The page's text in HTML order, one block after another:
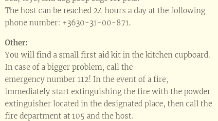
The host can be reached 24 hours a day at the following
phone number: +3630-31-00-871.
Other:
You will find a small first aid kit in the kitchen cupboard.
In case of a bigger problem, call the
emergency number 112! In the event of a fire,
immediately start extinguishing the fire with the powder
extinguisher located in the designated place, then call the
fire department at 105 and the host.